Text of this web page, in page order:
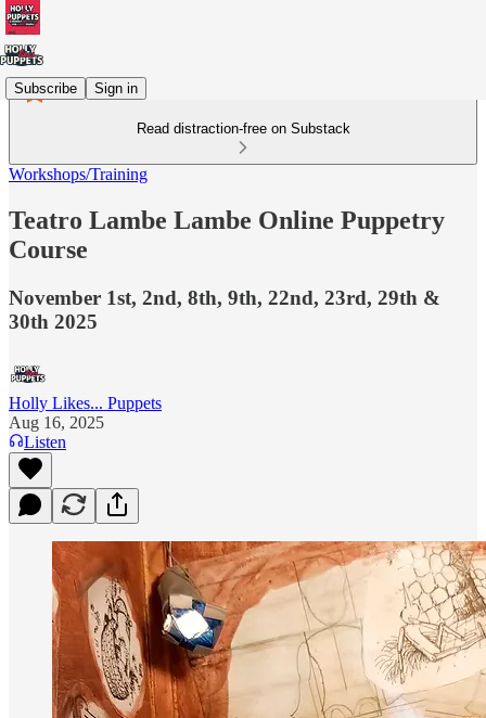
Subscribe Sign in
Read distraction-free on Substack
Workshops/Training
Teatro Lambe Lambe Online Puppetry
Course
November 1st, 2nd, 8th, 9th, 22nd, 23rd, 29th &
30th 2025
Holly Likes... Puppets
Aug 16, 2025
Listen